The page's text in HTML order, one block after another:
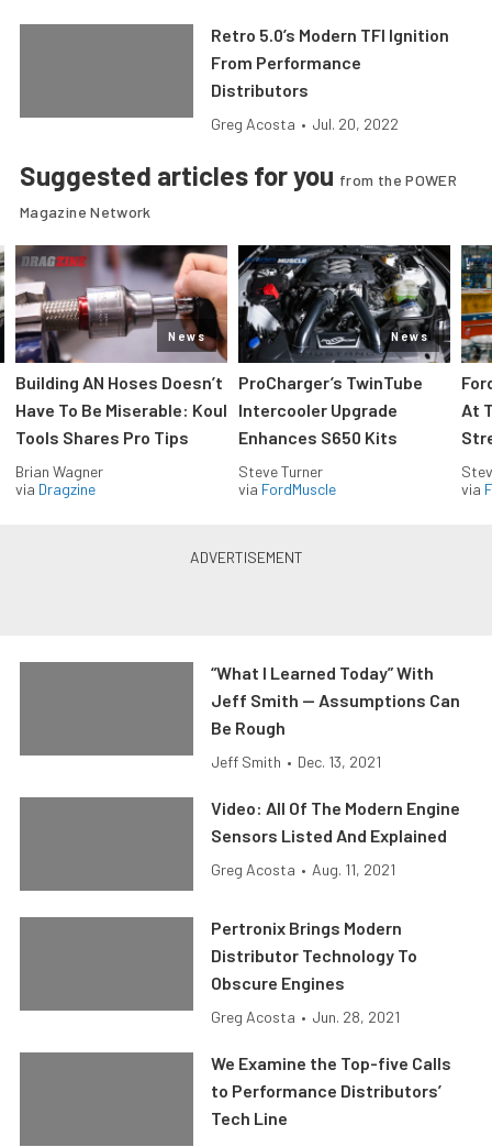
Retro 5.0’s Modern TFI Ignition
From Performance
Distributors
Greg Acosta • Jul. 20, 2022
Suggested articles for you from the POWER
Magazine Network
News
Building AN Hoses Doesn’t
Have To Be Miserable: Koul
Tools Shares Pro Tips
Brian Wagner
via Dragzine
News
ProCharger’s TwinTube
Intercooler Upgrade
Enhances S650 Kits
Steve Turner
via FordMuscle
At
via
“What I Learned Today” With
Jeff Smith — Assumptions Can
Be Rough
Jeff Smith • Dec. 13, 2021
Video: All Of The Modern Engine
Sensors Listed And Explained
Greg Acosta • Aug. 11, 2021
Pertronix Brings Modern
Distributor Technology To
Obscure Engines
Greg Acosta • Jun. 28, 2021
We Examine the Top-five Calls
to Performance Distributors’
Tech Line